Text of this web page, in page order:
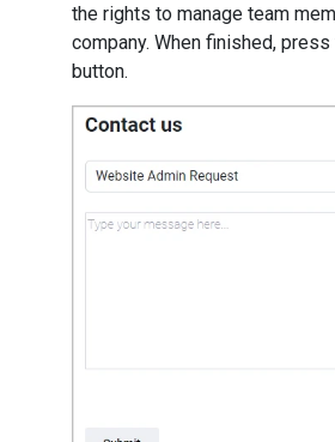
the rights to manage team
company. When finished, press
button.